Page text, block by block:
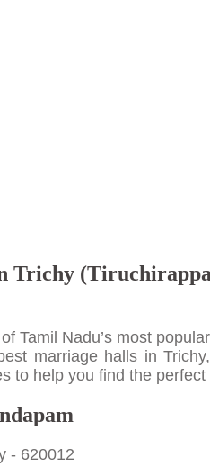
Trichy
Tamil Nadu’s most
marriage halls in
to help you find the
- 620012